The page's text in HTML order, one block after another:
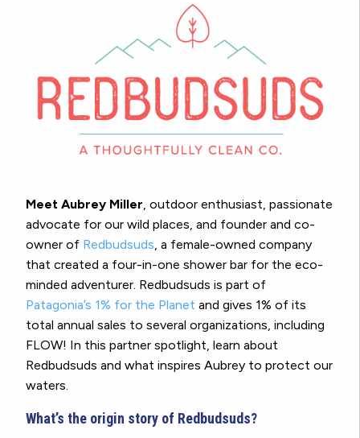
Meet Aubrey Miller, outdoor enthusiast, passionate
advocate for our wild places, and founder and co-
owner of Redbudsuds, a female-owned company
that created a four-in-one shower bar for the eco-
minded adventurer. Redbudsuds is part of
Patagonia’s 1% for the Planet and gives 1% of its
total annual sales to several organizations, including
FLOW! In this partner spotlight, learn about
Redbudsuds and what inspires Aubrey to protect our
waters.
What’s the origin story of Redbudsuds?